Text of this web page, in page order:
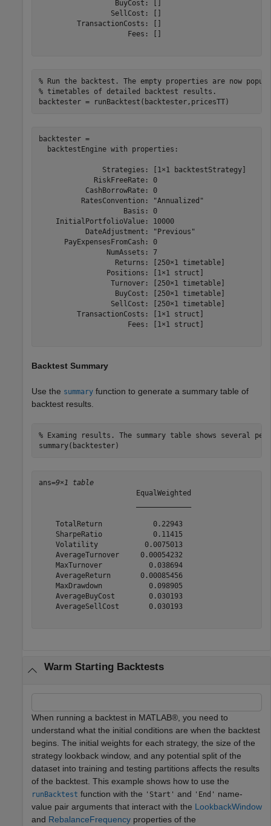
                  BuyCost: []
                 SellCost: []
         TransactionCosts: []
                     Fees: []
% Run the backtest. The empty properties are now
% timetables of detailed backtest results.
backtester = runBacktest(backtester,pricesTT)
backtester =
  backtestEngine with properties:
               Strategies: [1×1 backtestStrategy]
             RiskFreeRate: 0
           CashBorrowRate: 0
          RatesConvention: "Annualized"
                    Basis: 0
    InitialPortfolioValue: 10000
           DateAdjustment: "Previous"
      PayExpensesFromCash: 0
                NumAssets: 7
                  Returns: [250×1 timetable]
                Positions: [1×1 struct]
                 Turnover: [250×1 timetable]
                  BuyCost: [250×1 timetable]
                 SellCost: [250×1 timetable]
         TransactionCosts: [1×1 struct]
                     Fees: [1×1 struct]
Backtest Summary
Use the summary function to generate a summary table of
backtest results.
% Examing results. The summary table shows several
summary(backtester)
ans=9×1 table
                       EqualWeighted
    TotalReturn            0.22943
    SharpeRatio            0.11415
    Volatility           0.0075013
    AverageTurnover     0.00054232
    MaxTurnover           0.038694
    AverageReturn       0.00085456
    MaxDrawdown           0.098905
    AverageBuyCost        0.030193
    AverageSellCost       0.030193
Warm Starting Backtests
When running a backtest in MATLAB®, you need to
understand what the initial conditions are when the backtest
begins. The initial weights for each strategy, the size of the
strategy lookback window, and any potential split of the
dataset into training and testing partitions affects the results
of the backtest. This example shows how to use the
runBacktest function with the 'Start' and 'End' name-
value pair arguments that interact with the LookbackWindow
and RebalanceFrequency properties of the